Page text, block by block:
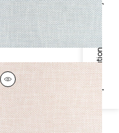
Specifications & Inventory
CASCADE
Woven Fabric|Blush
+13